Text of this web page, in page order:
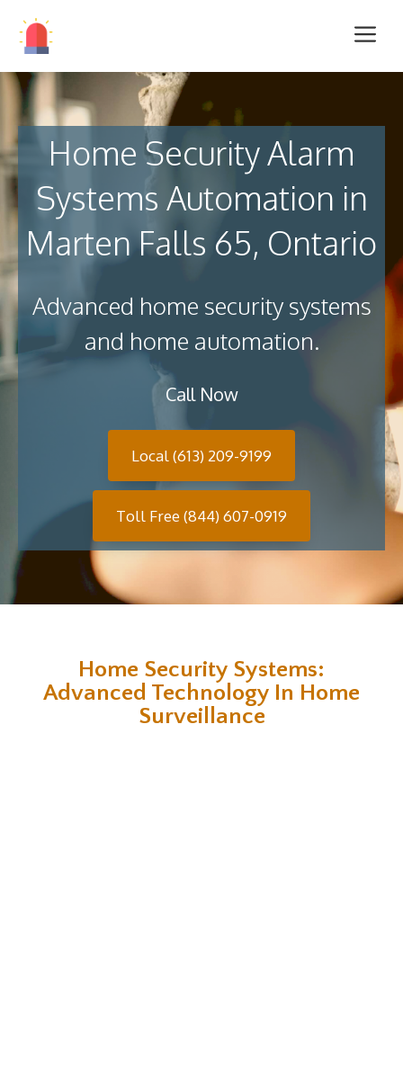
Home Security Alarm
Systems Automation in
Marten Falls 65, Ontario
Advanced home security systems
and home automation.
Call Now
Local (613) 209-9199
Toll Free (844) 607-0919
Home Security Systems:
Advanced Technology In Home
Surveillance